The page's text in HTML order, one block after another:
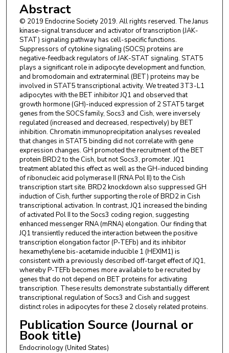
Abstract
© 2019 Endocrine Society 2019. All rights reserved. The Janus
kinase-signal transducer and activator of transcription (JAK-
STAT) signaling pathway has cell-specific functions.
Suppressors of cytokine signaling (SOCS) proteins are
negative-feedback regulators of JAK-STAT signaling. STAT5
plays a significant role in adipocyte development and function,
and bromodomain and extraterminal (BET) proteins may be
involved in STAT5 transcriptional activity. We treated 3T3-L1
adipocytes with the BET inhibitor JQ1 and observed that
growth hormone (GH)-induced expression of 2 STAT5 target
genes from the SOCS family, Socs3 and Cish, were inversely
regulated (increased and decreased, respectively) by BET
inhibition. Chromatin immunoprecipitation analyses revealed
that changes in STAT5 binding did not correlate with gene
expression changes. GH promoted the recruitment of the BET
protein BRD2 to the Cish, but not Socs3, promoter. JQ1
treatment ablated this effect as well as the GH-induced binding
of ribonucleic acid polymerase II (RNA Pol II) to the Cish
transcription start site. BRD2 knockdown also suppressed GH
induction of Cish, further supporting the role of BRD2 in Cish
transcriptional activation. In contrast, JQ1 increased the binding
of activated Pol II to the Socs3 coding region, suggesting
enhanced messenger RNA (mRNA) elongation. Our finding that
JQ1 transiently reduced the interaction between the positive
transcription elongation factor (P-TEFb) and its inhibitor
hexamethylene bis-acetamide inducible 1 (HEXIM1) is
consistent with a previously described off-target effect of JQ1,
whereby P-TEFb becomes more available to be recruited by
genes that do not depend on BET proteins for activating
transcription. These results demonstrate substantially different
transcriptional regulation of Socs3 and Cish and suggest
distinct roles in adipocytes for these 2 closely related proteins.
Publication Source (Journal or
Book title)
Endocrinology (United States)